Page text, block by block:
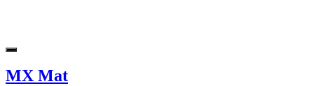
MX Mat